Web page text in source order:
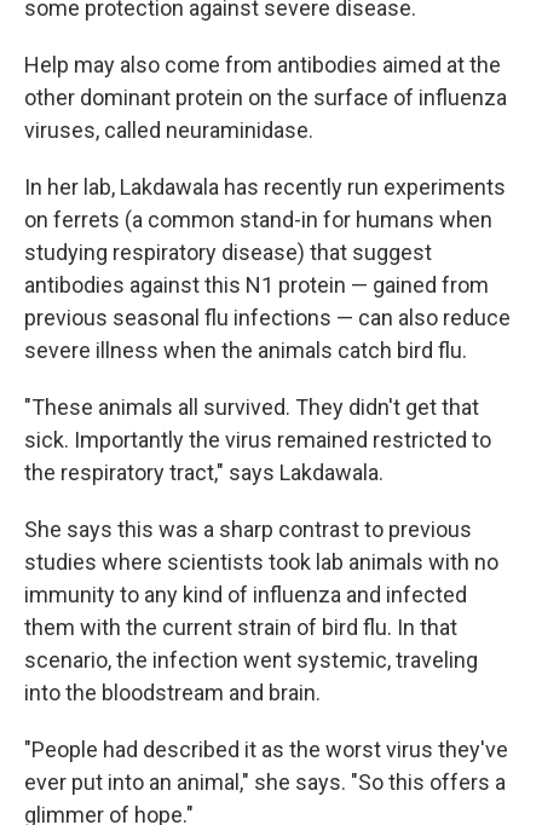
some protection against severe disease.
Help may also come from antibodies aimed at the
other dominant protein on the surface of influenza
viruses, called neuraminidase.
In her lab, Lakdawala has recently run experiments
on ferrets (a common stand-in for humans when
studying respiratory disease) that suggest
antibodies against this N1 protein — gained from
previous seasonal flu infections — can also reduce
severe illness when the animals catch bird flu.
"These animals all survived. They didn't get that
sick. Importantly the virus remained restricted to
the respiratory tract," says Lakdawala.
She says this was a sharp contrast to previous
studies where scientists took lab animals with no
immunity to any kind of influenza and infected
them with the current strain of bird flu. In that
scenario, the infection went systemic, traveling
into the bloodstream and brain.
"People had described it as the worst virus they've
ever put into an animal," she says. "So this offers a
glimmer of hope."